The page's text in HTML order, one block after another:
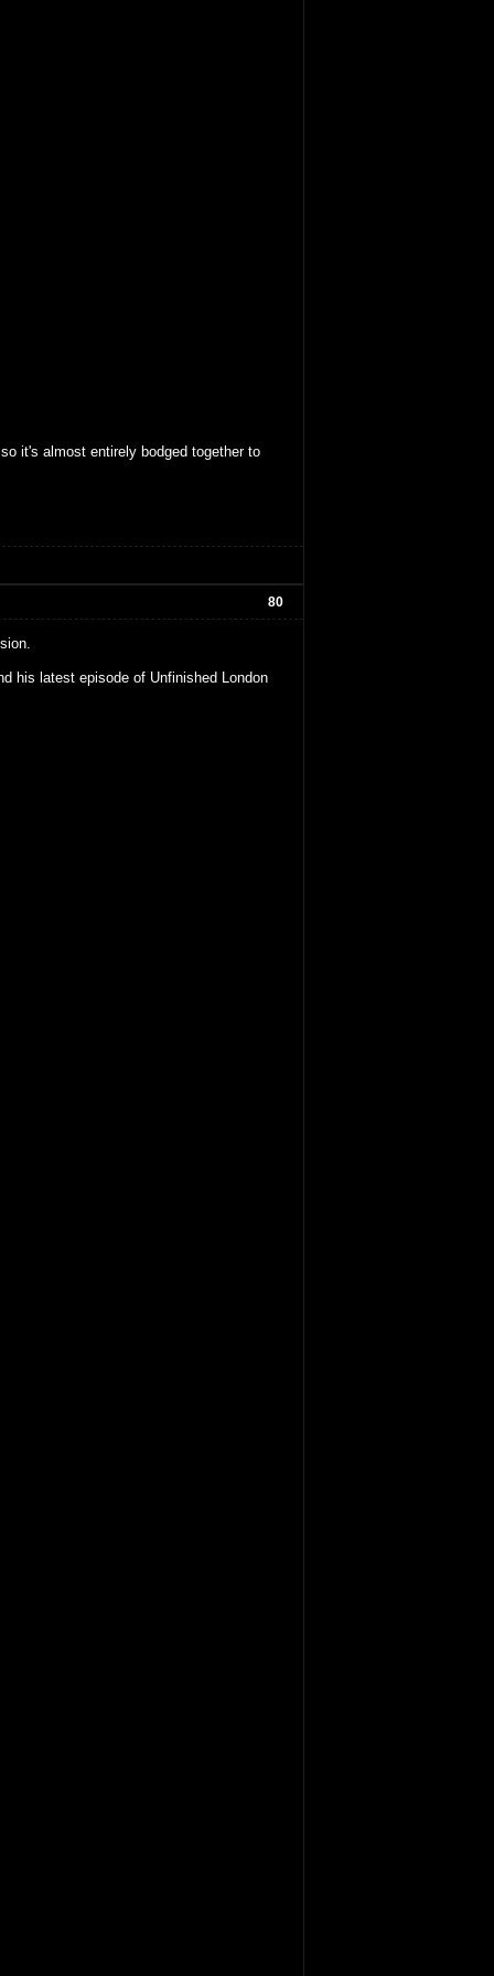
it's almost entirely bodged together to
80
his latest episode of Unfinished London